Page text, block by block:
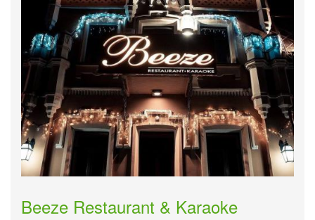
Beeze Restaurant & Karaoke